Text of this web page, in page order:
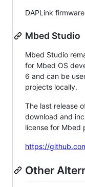
DAPLink
Mbed Studio
Mbed Studio
for Mbed OS
6 and can be
projects locally.
The last release
download and
license for Mbed
https://
Other